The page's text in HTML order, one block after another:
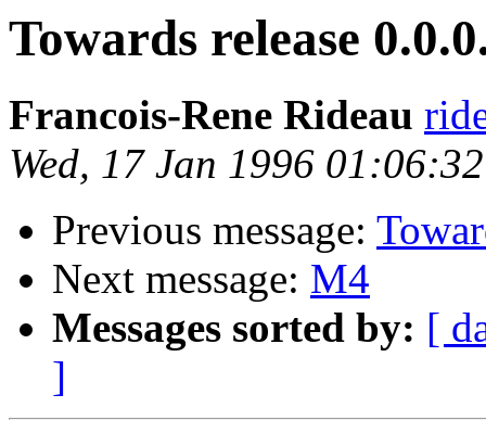
Towards release
Francois-Rene Rideau
Wed, 17 Jan 1996
Previous message:
Next message: M4
Messages sorted by: [
]